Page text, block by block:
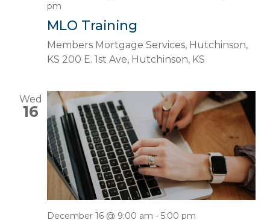
pm
MLO Training
Members Mortgage Services, Hutchinson,
KS 200 E. 1st Ave, Hutchinson, KS
Wed
16
December 16 @ 9:00 am - 5:00 pm